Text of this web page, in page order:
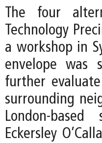
The four
Technology
a workshop in
envelope was
further
surrounding
London-
Eckersley